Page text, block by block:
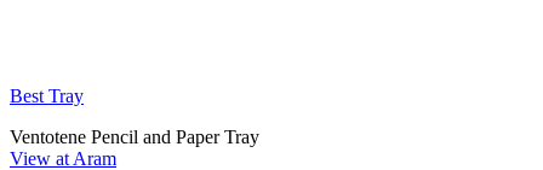
Best Tray
Ventotene Pencil and Paper Tray
View at Aram